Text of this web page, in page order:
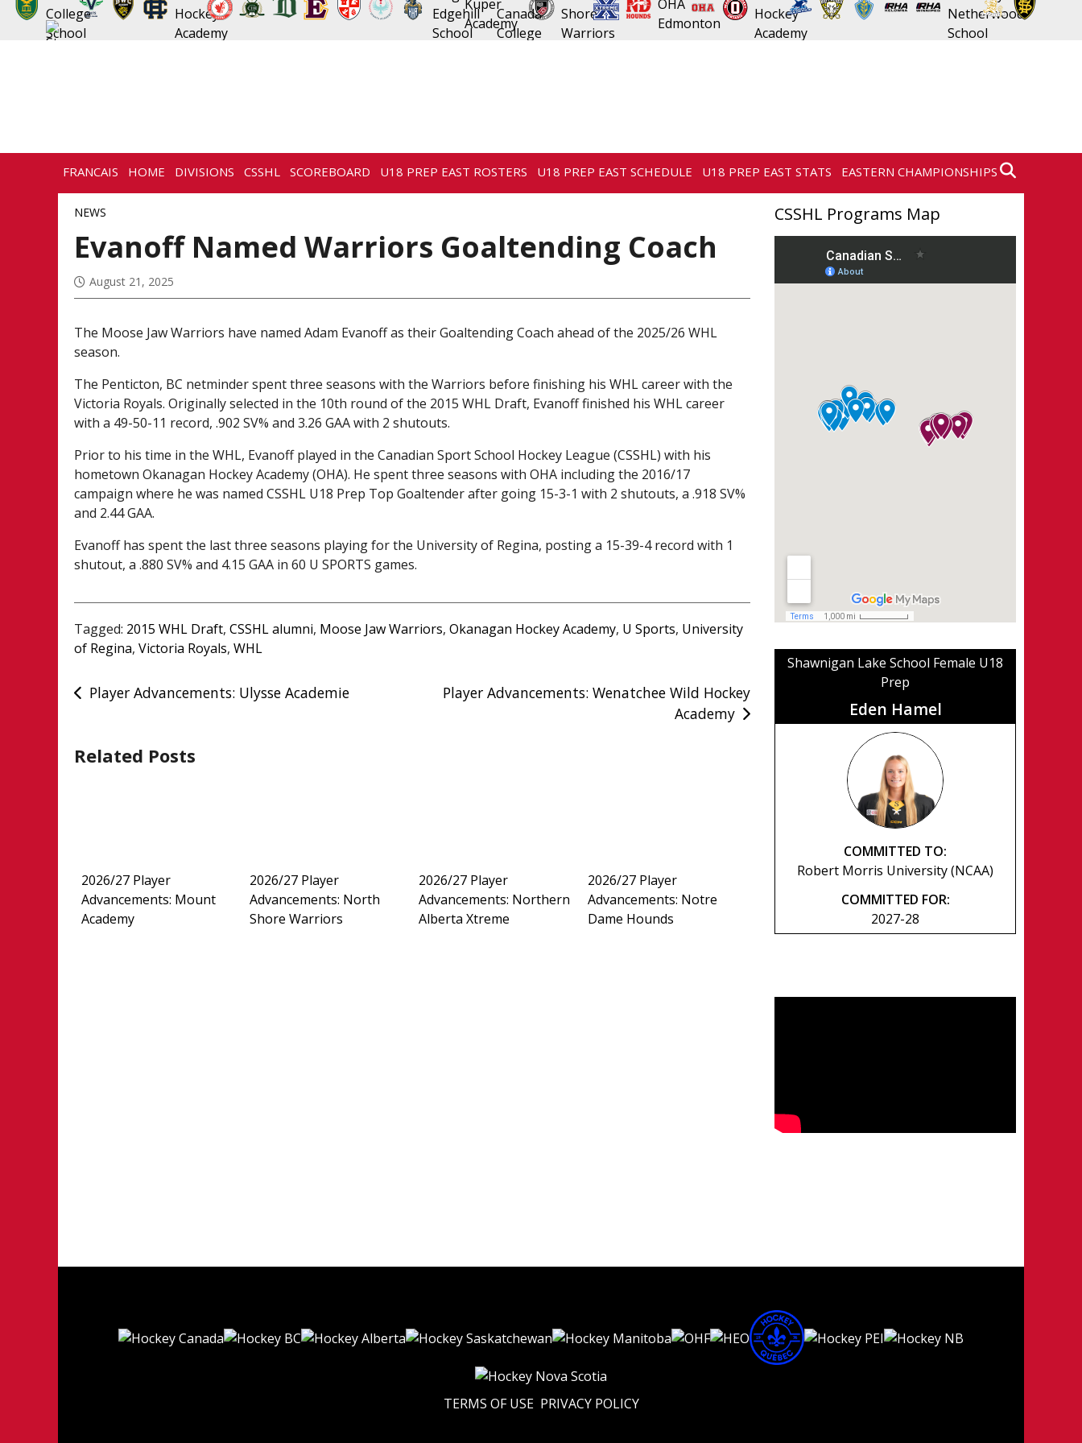
FRANCAIS HOME DIVISIONS CSSHL SCOREBOARD U18 PREP EAST ROSTERS U18 PREP EAST SCHEDULE U18 PREP EAST STATS EASTERN CHAMPIONSHIPS
NEWS
NEWS
Evanoff Named Warriors Goaltending Coach
August 21, 2025
The Moose Jaw Warriors have named Adam Evanoff as their Goaltending Coach ahead of the 2025/26 WHL
season.
The Penticton, BC netminder spent three seasons with the Warriors before finishing his WHL career with the
Victoria Royals. Originally selected in the 10th round of the 2015 WHL Draft, Evanoff finished his WHL career
with a 49-50-11 record, .902 SV% and 3.26 GAA with 2 shutouts.
Prior to his time in the WHL, Evanoff played in the Canadian Sport School Hockey League (CSSHL) with his
hometown Okanagan Hockey Academy (OHA). He spent three seasons with OHA including the 2016/17
campaign where he was named CSSHL U18 Prep Top Goaltender after going 15-3-1 with 2 shutouts, a .918 SV%
and 2.44 GAA.
Evanoff has spent the last three seasons playing for the University of Regina, posting a 15-39-4 record with 1
shutout, a .880 SV% and 4.15 GAA in 60 U SPORTS games.
Tagged: 2015 WHL Draft,CSSHL alumni, Moose Jaw Warriors,Okanagan Hockey Academy, U Sports, University
of Regina,Victoria Royals,WHL
Post
Player Advancements: Ulysse Academie
Player Advancements: Wenatchee Wild Hockey
Academy
Related Posts
2026/27 Player
Advancements: Mount
Academy
2026/27 Player
Advancements: North
Shore Warriors
2026/27 Player
Advancements: Northern
Alberta Xtreme
2026/27 Player
Advancements: Notre
Dame Hounds
CSSHL Programs Map
Shawnigan Lake School Female U18
Prep
Eden Hamel
COMMITTED TO:
Robert Morris University (NCAA)
COMMITTED FOR:
2027-28
TERMS OF USE PRIVACY POLICY